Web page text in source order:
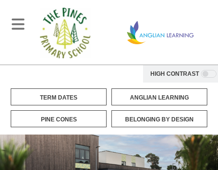
HIGH CONTRAST
TERM DATES ANGLIAN LEARNING
PINE CONES BELONGING BY DESIGN